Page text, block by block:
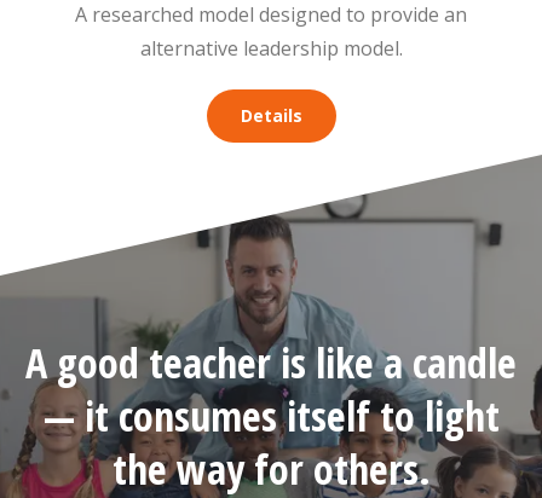
A researched model designed to provide an
alternative leadership model.
Details
A good teacher is like a candle
— it consumes itself to light
the way for others.